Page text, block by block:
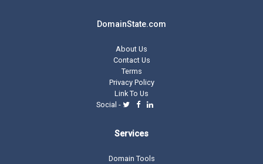
DomainState.com
About Us
Contact Us
Terms
Privacy Policy
Link To Us
Social -
Services
Domain Tools